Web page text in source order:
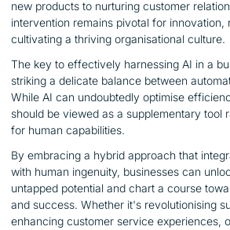
new products to nurturing customer
intervention remains pivotal for innovation,
cultivating a thriving organisational culture.
The key to effectively harnessing AI in a
striking a delicate balance between
While AI can undoubtedly optimise
should be viewed as a supplementary tool
for human capabilities.
By embracing a hybrid approach that
with human ingenuity, businesses can
untapped potential and chart a course
and success. Whether it's revolutionising
enhancing customer service experiences,